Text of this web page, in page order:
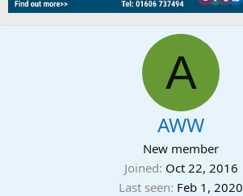
A
AWW
New member
Joined Oct 22, 2016
Last seen Feb 1, 2020